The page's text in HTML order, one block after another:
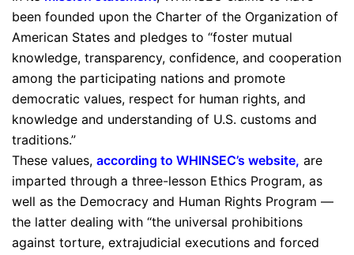
been founded upon the Charter of the Organization of
American States and pledges to “foster mutual
knowledge, transparency, confidence, and cooperation
among the participating nations and promote
democratic values, respect for human rights, and
knowledge and understanding of U.S. customs and
traditions.”
These values, according to WHINSEC’s website, are
imparted through a three-lesson Ethics Program, as
well as the Democracy and Human Rights Program —
the latter dealing with “the universal prohibitions
against torture, extrajudicial executions and forced